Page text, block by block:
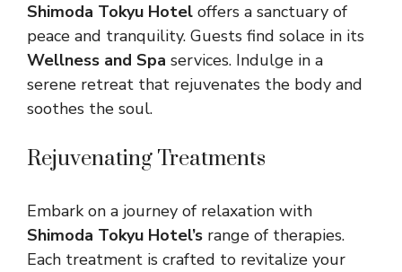
Shimoda Tokyu Hotel offers a sanctuary of
peace and tranquility. Guests find solace in its
Wellness and Spa services. Indulge in a
serene retreat that rejuvenates the body and
soothes the soul.
Rejuvenating Treatments
Embark on a journey of relaxation with
Shimoda Tokyu Hotel’s range of therapies.
Each treatment is crafted to revitalize your